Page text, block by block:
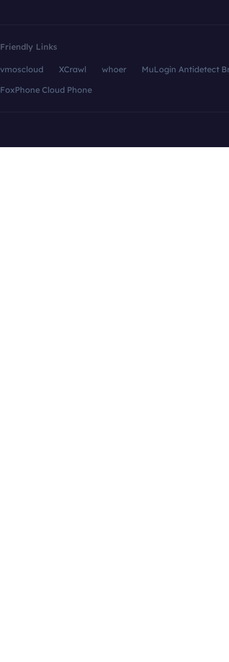
Friendly Links
vmoscloud XCrawl whoer
MuLogin Antidetect
FoxPhone Cloud Phone